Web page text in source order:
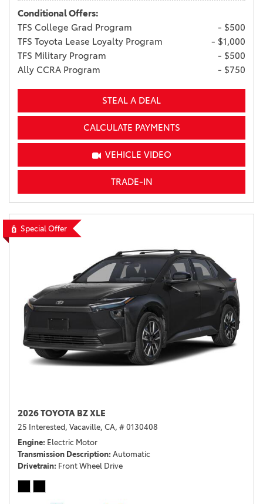
Conditional Offers:
TFS College Grad Program
- $500
TFS Toyota Lease Loyalty Program
- $1,000
TFS Military Program
- $500
Ally CCRA Program
- $750
STEAL A DEAL
CALCULATE PAYMENTS
VEHICLE VIDEO
TRADE-IN
Special Offer
2026 TOYOTA BZ XLE
25 Interested, Vacaville, CA, # 0130408
Engine Electric Motor
Transmission Description Automatic
Drivetrain Front Wheel Drive